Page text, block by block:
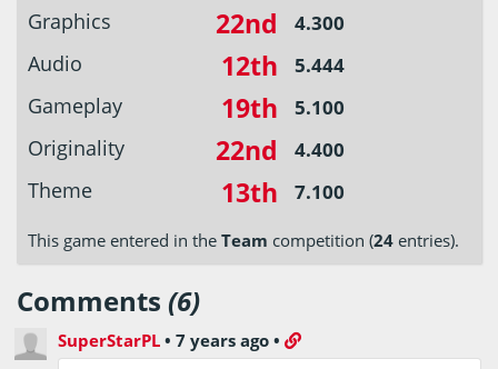
Graphics 22nd 4.300
Audio 12th 5.444
Gameplay 19th 5.100
Originality 22nd 4.400
Theme 13th 7.100
This game entered in the Team competition (24 entries).
Comments (6)
SuperStarPL •7 years ago •